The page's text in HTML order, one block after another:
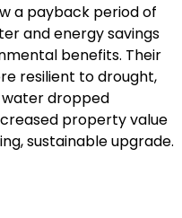
a payback period of
and energy savings
benefits. Their
resilient to drought,
dropped
property value
sustainable upgrade.